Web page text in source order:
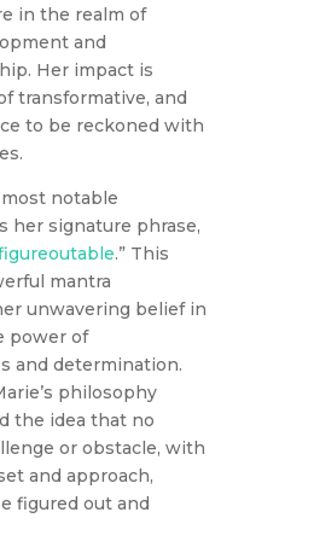
in the realm of
and
Her impact is
transformative, and
to be reckoned with
most notable
her signature phrase,
.” This
mantra
unwavering belief in
power of
and determination.
philosophy
the idea that no
or obstacle, with
and approach,
figured out and